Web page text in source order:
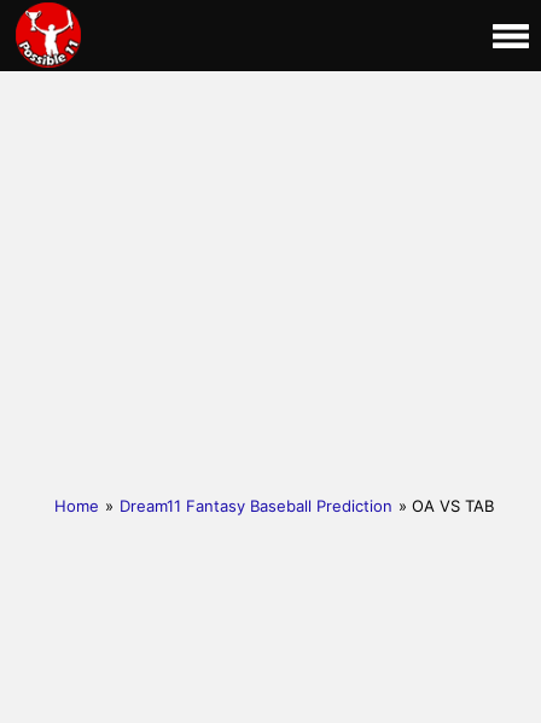
Home » Dream11 Fantasy Baseball Prediction » OA VS TAB